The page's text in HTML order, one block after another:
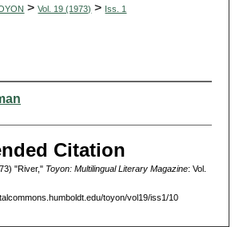
> Vol. 19 (1973) > Iss. 1
Citation
"River," Toyon: Multilingual Literary Magazine: Vol.
toyon/vol19/iss1/10